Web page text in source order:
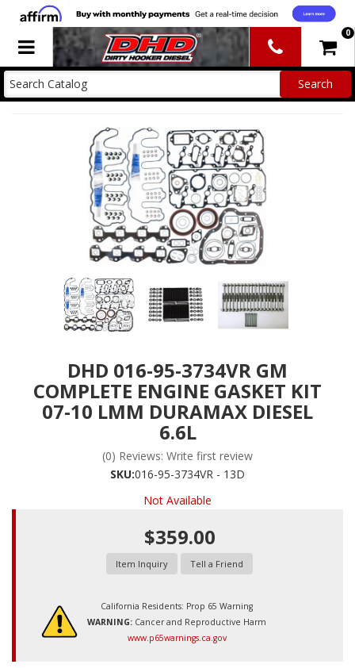
Toggle navigation 0
DHD 016-95-3734VR GM
COMPLETE ENGINE GASKET KIT
07-10 LMM DURAMAX DIESEL
6.6L
(0) Reviews: Write first review
SKU:016-95-3734VR - 13D
Not Available
$359.00
Item Inquiry Tell a Friend
California Residents: Prop 65 Warning
WARNING: Cancer and Reproductive Harm
www.p65warnings.ca.gov